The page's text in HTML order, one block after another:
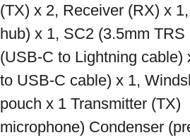
(TX) x 2, Receiver (RX) x
hub) x 1, SC2 (3.5mm
(USB-C to Lightning cable)
to USB-C cable) x 1,
pouch x 1 Transmitter (TX)
microphone) Condenser